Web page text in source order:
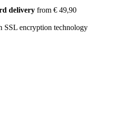
delivery from € 49,90
SSL encryption technology